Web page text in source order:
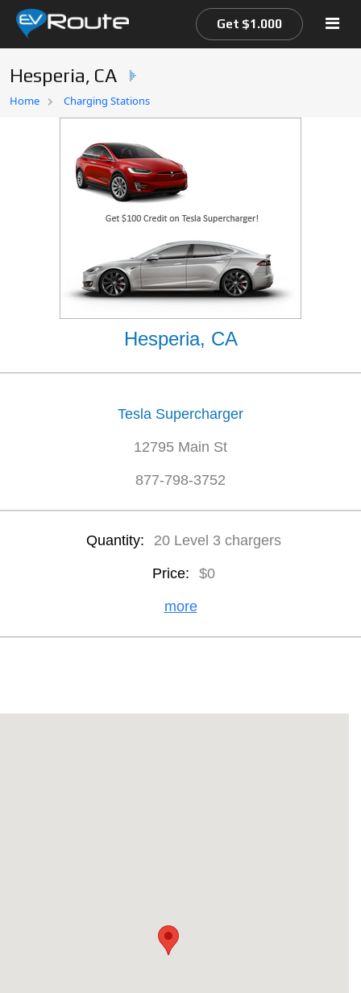
Home
Get $1.000
Hesperia, CA
Home Charging Stations
Hesperia, CA
Tesla Supercharger
12795 Main St
877-798-3752
Quantity: 20 Level 3 chargers
Price: $0
more